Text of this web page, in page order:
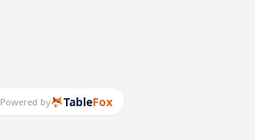
Powered by TableFox